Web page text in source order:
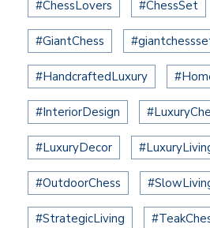
#ChessLovers #ChessSet
#GiantChess
#HandcraftedLuxury
#InteriorDesign
#LuxuryDecor
#OutdoorChess
#StrategicLiving